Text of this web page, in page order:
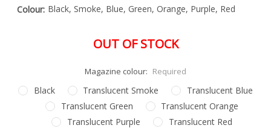
Colour: Black, Smoke, Blue, Green, Orange, Purple, Red
OUT OF STOCK
Magazine colour: Required
Black Translucent Smoke
Translucent Blue
Translucent Green
Translucent Orange
Translucent Purple
Translucent Red